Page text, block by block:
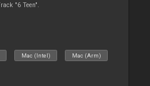
"6 Teen".
Mac (Intel) Mac (Arm)